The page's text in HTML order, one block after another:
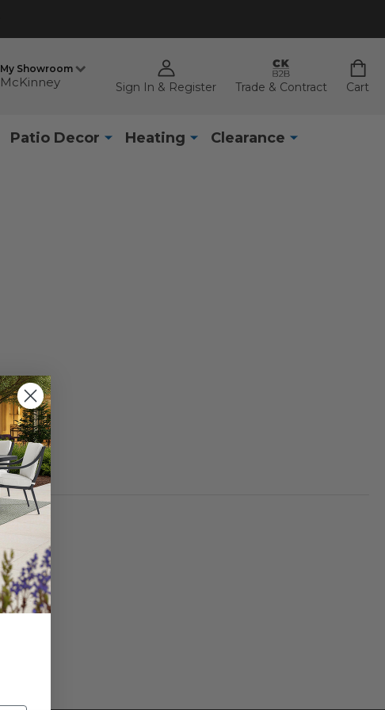
My Showroom
McKinney Sign In & Register Trade & Contract Cart
Patio Decor Heating Clearance